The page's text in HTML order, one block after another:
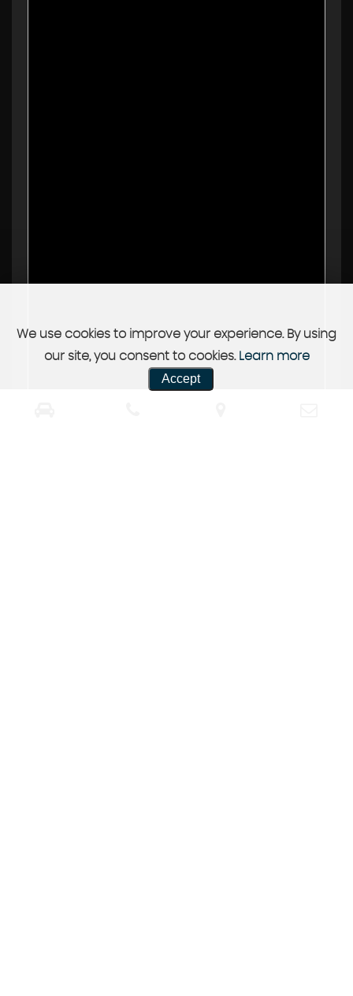
We use cookies to improve your experience. By using
our site, you consent to cookies. Learn more
Accept